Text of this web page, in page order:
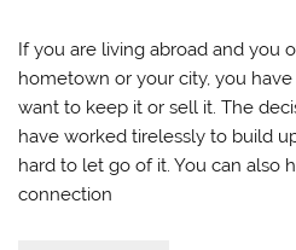
If you are living abroad and you
hometown or your city, you
want to keep it or sell it. The
have worked tirelessly to build
hard to let go of it. You can also
connection